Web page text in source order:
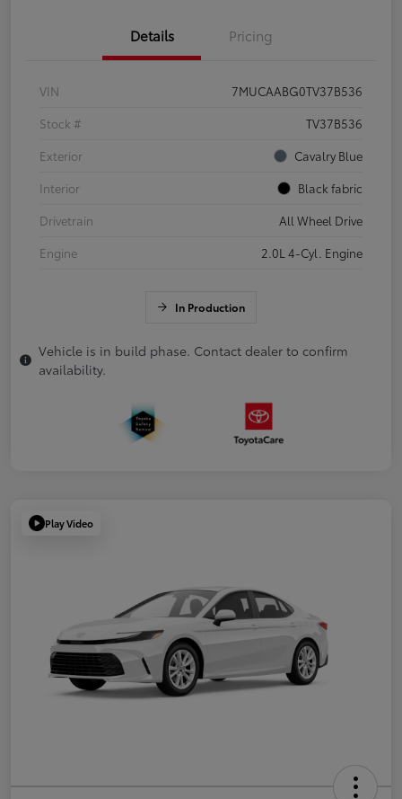
Details Pricing
VIN
7MUCAABG0TV37B536
Stock #
TV37B536
Exterior
Cavalry Blue
Interior
Black fabric
Drivetrain
All Wheel Drive
Engine
2.0L 4-Cyl. Engine
In Production
Vehicle is in build phase. Contact dealer to confirm
availability.
Play Video